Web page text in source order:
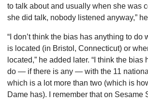
to talk about and usually when she was
she did talk, nobody listened anyway,”
“I don’t think the bias has anything to do
is located (in Bristol, Connecticut) or
located,” he added later. “I think the bias
do — if there is any — with the 11
which is a lot more than two (which is
Dame has). I remember that on Sesame